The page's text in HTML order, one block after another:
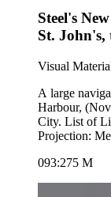
Steel's
St.
Visual
A large navigational chart with both
Harbour,
City. List of
093:275 M